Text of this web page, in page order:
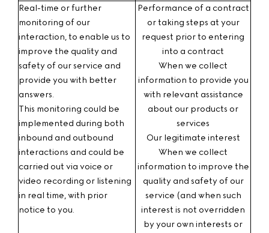
Real-time or further
monitoring of our
interaction, to enable us to
improve the quality and
safety of our service and
provide you with better
answers.
This monitoring could be
implemented during both
inbound and outbound
interactions and could be
carried out via voice or
video recording or listening
in real time, with prior
notice to you.
Performance of a contract
or taking steps at your
request prior to entering
into a contract
When we collect
information to provide you
with relevant assistance
about our products or
services
Our legitimate interest
When we collect
information to improve the
quality and safety of our
service (and when such
interest is not overridden
by your own interests or